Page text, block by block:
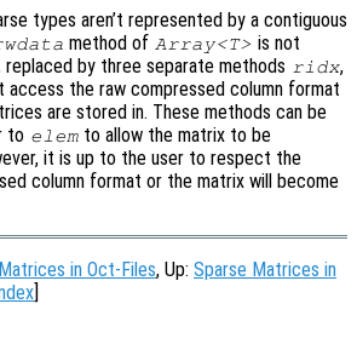
types aren’t represented by a contiguous
method of Array<T> is not
replaced by three separate methods ridx,
access the raw compressed column format
are stored in. These methods can be
to elem to allow the matrix to be
it is up to the user to respect the
column format or the matrix will become
in Oct-Files, Up: Sparse Matrices in
]